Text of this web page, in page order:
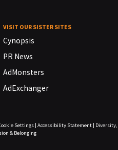
VISIT OUR SISTER SITES
Cynopsis
PR News
AdMonsters
AdExchanger
Settings| Accessibility Statement|
Diversity,
& Belonging